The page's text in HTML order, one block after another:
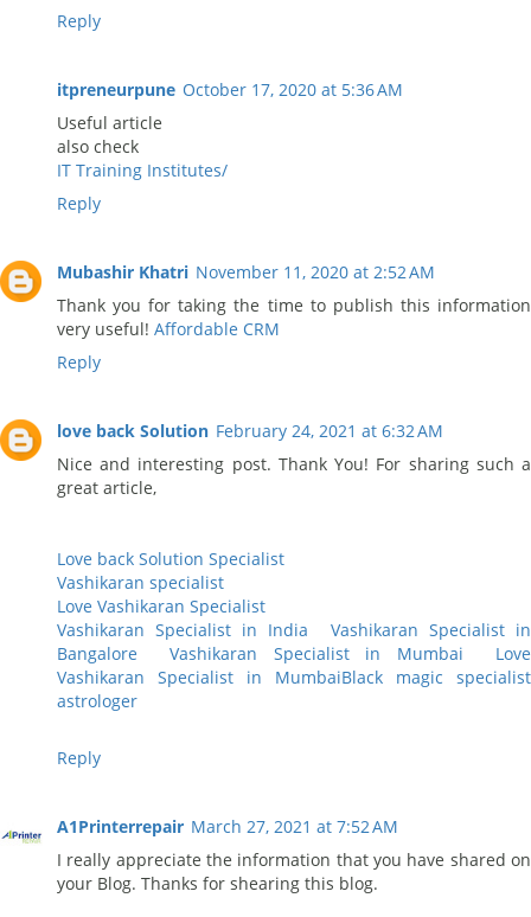
Reply
itpreneurpune October 17, 2020 at 5:36 AM
Useful article
also check
IT Training Institutes/
Reply
Mubashir Khatri November 11, 2020 at 2:52 AM
Thank you for taking the time to publish this information
very useful! Affordable CRM
Reply
love back Solution February 24, 2021 at 6:32 AM
Nice and interesting post. Thank You! For sharing such a
great article,
Love back Solution Specialist
Vashikaran specialist
Love Vashikaran Specialist
Vashikaran Specialist in India
Vashikaran Specialist in
Bangalore
Vashikaran Specialist in Mumbai
Love
Vashikaran Specialist in MumbaiBlack magic specialist
astrologer
Reply
A1Printerrepair March 27, 2021 at 7:52 AM
I really appreciate the information that you have shared on
your Blog. Thanks for shearing this blog.